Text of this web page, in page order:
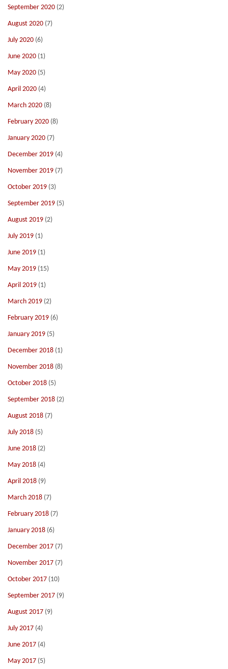
September 2020 (2)
August 2020 (7)
July 2020 (6)
June 2020 (1)
May 2020 (5)
April 2020 (4)
March 2020 (8)
February 2020 (8)
January 2020 (7)
December 2019 (4)
November 2019 (7)
October 2019 (3)
September 2019 (5)
August 2019 (2)
July 2019 (1)
June 2019 (1)
May 2019 (15)
April 2019 (1)
March 2019 (2)
February 2019 (6)
January 2019 (5)
December 2018 (1)
November 2018 (8)
October 2018 (5)
September 2018 (2)
August 2018 (7)
July 2018 (5)
June 2018 (2)
May 2018 (4)
April 2018 (9)
March 2018 (7)
February 2018 (7)
January 2018 (6)
December 2017 (7)
November 2017 (7)
October 2017 (10)
September 2017 (9)
August 2017 (9)
July 2017 (4)
June 2017 (4)
May 2017 (5)